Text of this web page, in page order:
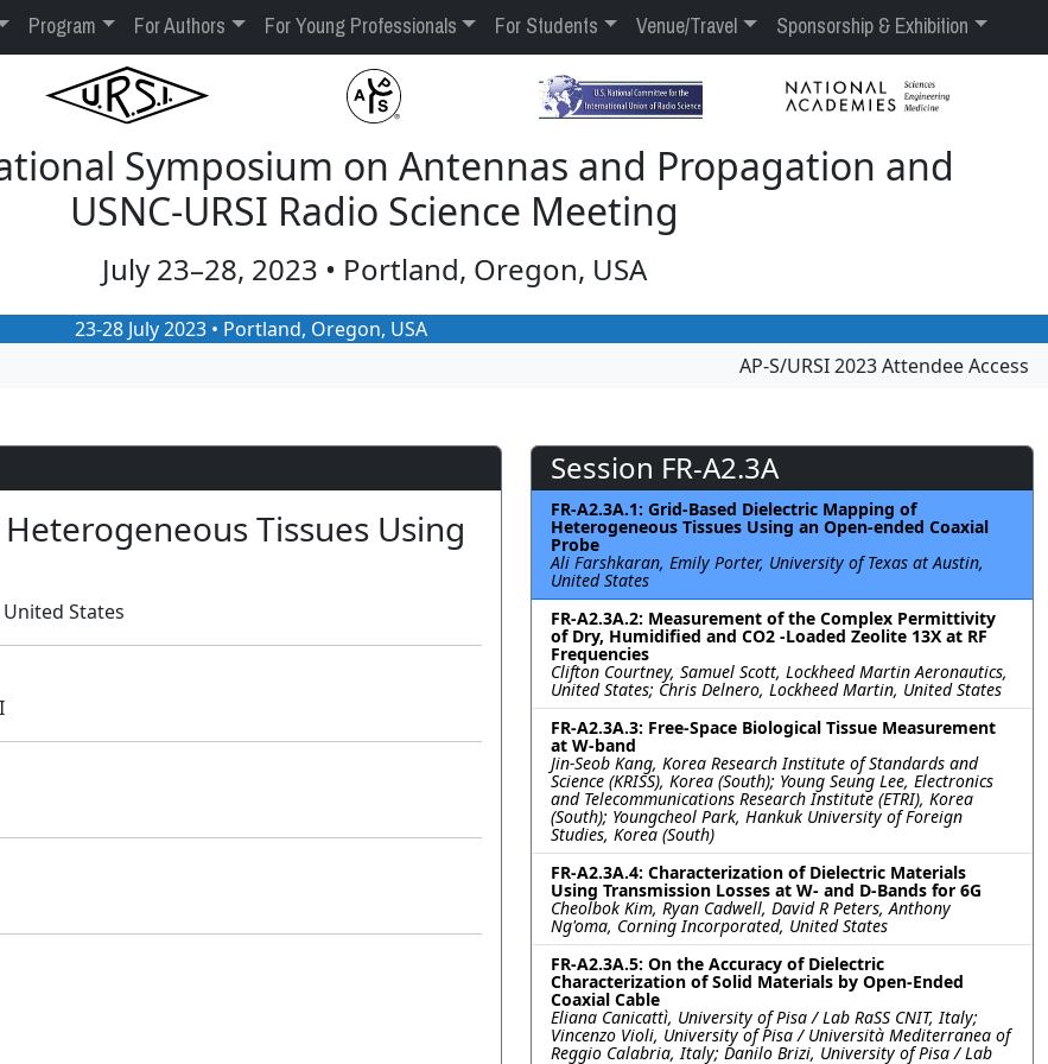
Program For Authors For Young Professionals For Students Venue/Travel Sponsorship & Exhibition
Symposium on Antennas and Propagation and
USNC-URSI Radio Science Meeting
July 23–28, 2023 • Portland, Oregon, USA
23-28 July 2023 • Portland, Oregon, USA
AP-S/URSI 2023 Attendee Access
Tissues Using
States
Session FR-A2.3A
FR-A2.3A.1: Grid-Based Dielectric Mapping of
Heterogeneous Tissues Using an Open-ended Coaxial
Probe
Ali Farshkaran, Emily Porter, University of Texas at Austin,
United States
FR-A2.3A.2: Measurement of the Complex Permittivity
of Dry, Humidified and CO2 -Loaded Zeolite 13X at RF
Frequencies
Clifton Courtney, Samuel Scott, Lockheed Martin Aeronautics,
United States; Chris Delnero, Lockheed Martin, United States
FR-A2.3A.3: Free-Space Biological Tissue Measurement
at W-band
Jin-Seob Kang, Korea Research Institute of Standards and
Science (KRISS), Korea (South); Young Seung Lee, Electronics
and Telecommunications Research Institute (ETRI), Korea
(South); Youngcheol Park, Hankuk University of Foreign
Studies, Korea (South)
FR-A2.3A.4: Characterization of Dielectric Materials
Using Transmission Losses at W- and D-Bands for 6G
Cheolbok Kim, Ryan Cadwell, David R Peters, Anthony
Ng'oma, Corning Incorporated, United States
FR-A2.3A.5: On the Accuracy of Dielectric
Characterization of Solid Materials by Open-Ended
Coaxial Cable
Eliana Canicattì, University of Pisa / Lab RaSS CNIT, Italy;
Vincenzo Violi, University of Pisa / Università Mediterranea of
Reggio Calabria, Italy; Danilo Brizi, University of Pisa / Lab